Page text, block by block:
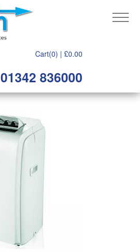
Cart(0) | £0.00
01342 836000